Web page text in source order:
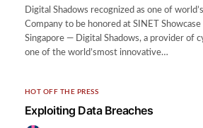
Digital Shadows recognized as one of
Company to be honored at SINET
Singapore — Digital Shadows, a provider of
one of the world’smost innovative…
HOT OFF THE PRESS
Exploiting Data Breaches